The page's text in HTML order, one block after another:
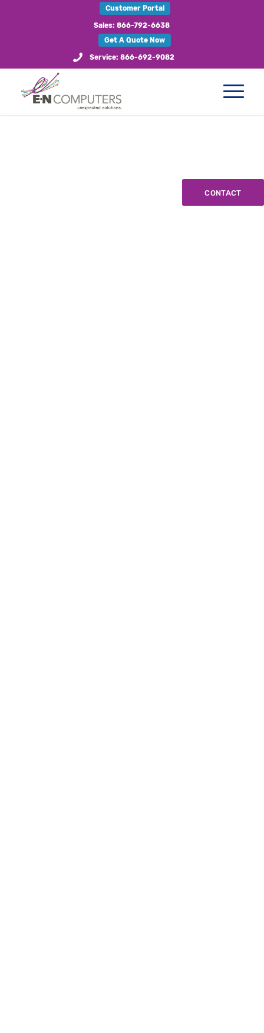
Service: 866-692-9082
Customer Portal
Sales: 866-792-6638
Get A Quote Now
CONTACT